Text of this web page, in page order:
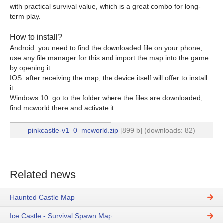
with practical survival value, which is a great combo for long-
term play.
How to install?
Android: you need to find the downloaded file on your phone,
use any file manager for this and import the map into the game
by opening it.
IOS: after receiving the map, the device itself will offer to install
it.
Windows 10: go to the folder where the files are downloaded,
find mcworld there and activate it.
pinkcastle-v1_0_mcworld.zip [899 b] (downloads: 82)
Related news
Haunted Castle Map
Ice Castle - Survival Spawn Map